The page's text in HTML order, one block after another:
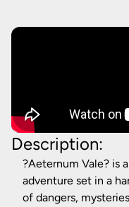
Description:
?Aeternum Vale? is
adventure set in a
of dangers,